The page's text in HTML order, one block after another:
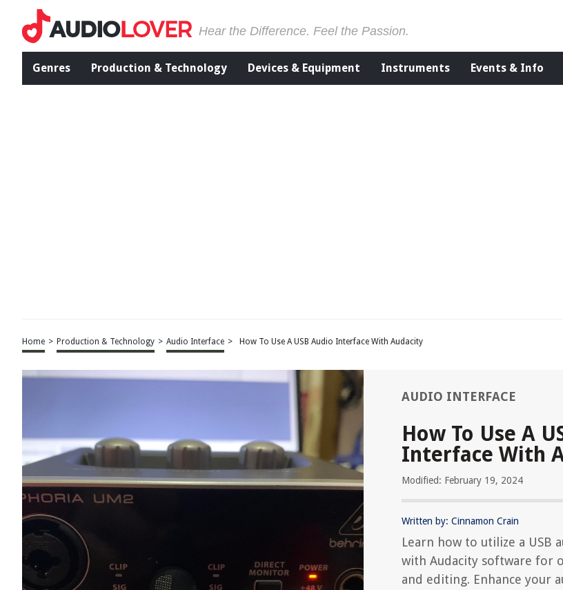
Hear the Difference. Feel the Passion.
Genres Production & Technology Devices & Equipment Instruments Events & Info
Home > Production & Technology > Audio Interface > How To Use A USB Audio Interface With Audacity
AUDIO INTERFACE
How To Use A
Interface With
Modified: February 19, 2024
Written by: Cinnamon Crain
Learn how to utilize a USB
with Audacity software for
and editing. Enhance your